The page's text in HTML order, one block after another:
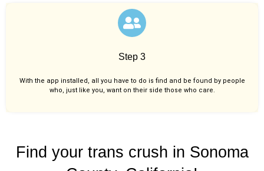
Step 3
With the app installed, all you have to do is find and be found by people
who, just like you, want on their side those who care.
Find your trans crush in Sonoma